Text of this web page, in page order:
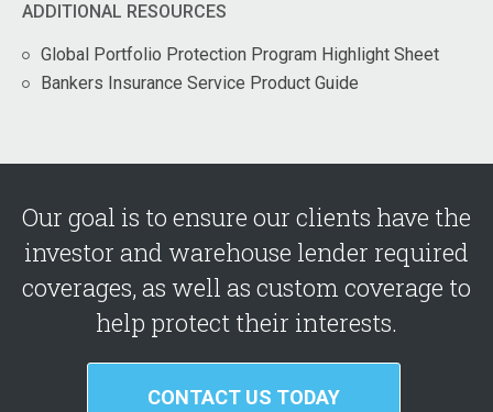
ADDITIONAL RESOURCES
Global Portfolio Protection Program Highlight Sheet
Bankers Insurance Service Product Guide
Our goal is to ensure our clients have the
investor and warehouse lender required
coverages, as well as custom coverage to
help protect their interests.
CONTACT US TODAY